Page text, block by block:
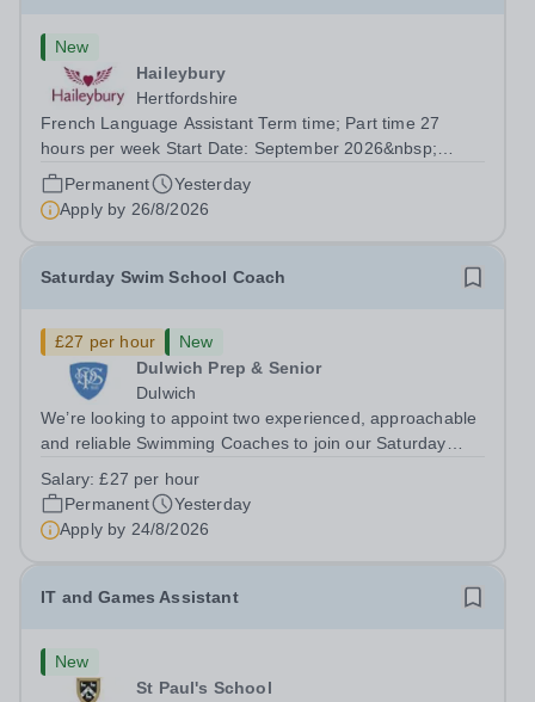
New
Haileybury
Hertfordshire
French Language Assistant Term time; Part time 27
hours per week Start Date: September 2026&nbsp;
Closing date: 26 August 2026 at 12 noon An opportunity
has arisen for a talented and passionate individual to join
the Modern Foreign Languages...
Permanent
Yesterday
Apply by 26/8/2026
Saturday Swim School Coach
£27 per hour
New
Dulwich Prep & Senior
Dulwich
We’re looking to appoint two experienced, approachable
and reliable Swimming Coaches to join our Saturday
to help all pupils and the wider community gain the
lifelong skill of swimming...
Salary:£27 per hour
Permanent
Yesterday
Apply by 24/8/2026
IT and Games Assistant
New
St Paul's School